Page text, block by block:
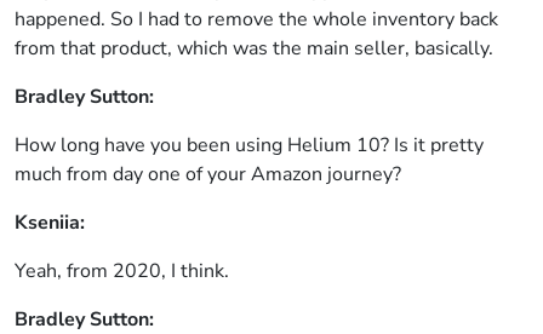
happened. So I had to remove the whole inventory back
from that product, which was the main seller, basically.
Bradley Sutton:
How long have you been using Helium 10? Is it pretty
much from day one of your Amazon journey?
Kseniia:
Yeah, from 2020, I think.
Bradley Sutton: